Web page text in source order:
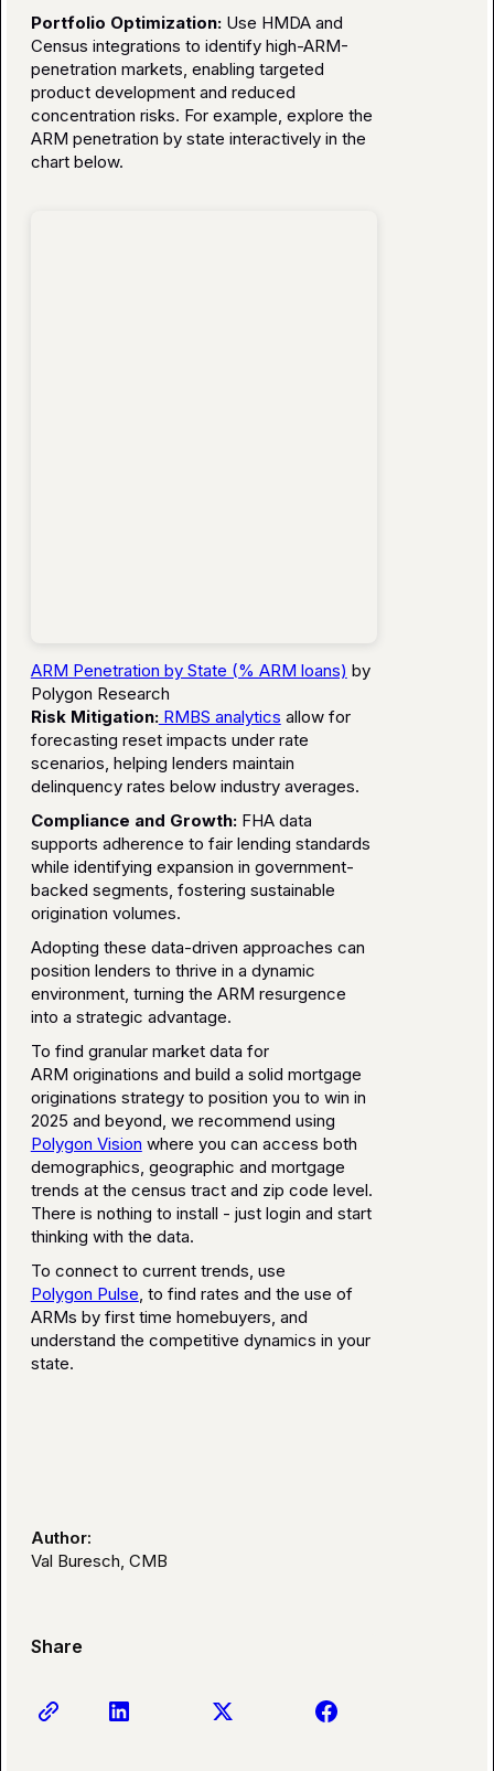
Author:
Val Buresch, CMB
Share
Portfolio Optimization:Use HMDA and
Census integrations to identify high-ARM-
penetration markets, enabling targeted
product development and reduced
concentration risks. For example, explore the
ARM penetration by state interactively in the
chart below.
ARM Penetration by State (% ARM loans) by
Polygon Research
Risk Mitigation:RMBS analytics allow for
forecasting reset impacts under rate
scenarios, helping lenders maintain
delinquency rates below industry averages.
Compliance and Growth:FHA data
supports adherence to fair lending standards
while identifying expansion in government-
backed segments, fostering sustainable
origination volumes.
Adopting these data-driven approaches can
position lenders to thrive in a dynamic
environment, turning the ARM resurgence
into a strategic advantage.
To find granular market data for
ARM originations and build a solid mortgage
originations strategy to position you to win in
2025 and beyond, we recommend using
Polygon Vision where you can access both
demographics, geographic and mortgage
trends at the census tract and zip code level.
There is nothing to install - just login and start
thinking with the data.
To connect to current trends, use
Polygon Pulse , to find rates and the use of
ARMs by first time homebuyers, and
understand the competitive dynamics in your
state.